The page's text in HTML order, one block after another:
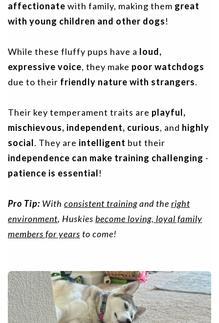
affectionate with family, making them great
with young children and other dogs!
While these fluffy pups have a loud,
expressive voice, they make poor watchdogs
due to their friendly nature with strangers.
Their key temperament traits are playful,
mischievous, independent, curious, and highly
social. They are intelligent but their
independence can make training challenging -
patience is essential!
Pro Tip: With consistent trainingand the right
environment, Huskies become loving, loyal family
members for years to come!